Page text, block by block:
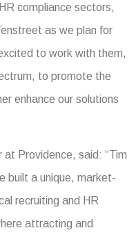
compliance sectors,
as we plan for
to work with them,
to promote the
enhance our solutions
at Providence, said: “Tim
built a unique, market-
recruiting and HR
attracting and